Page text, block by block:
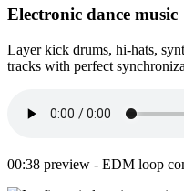
Electronic dance music
Layer kick drums, hi-hats,
tracks with perfect
00:38 preview - EDM loop